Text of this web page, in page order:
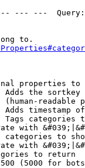
--- ---
to.
properties to
the
readable
timestamp
categories
with
categories to
with
to return
(5000 for